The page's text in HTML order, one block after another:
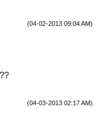
(04-02-2013 09:04 AM)
(04-03-2013 02:17 AM)